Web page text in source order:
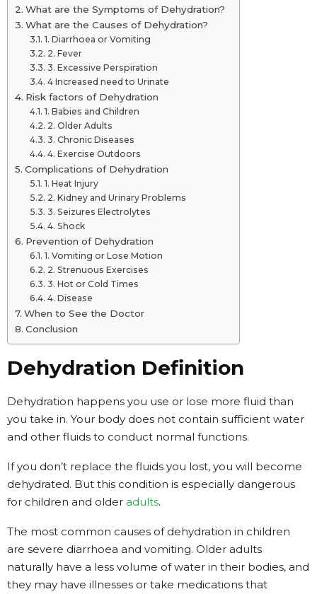
What are the Symptoms of Dehydration?
What are the Causes of Dehydration?
1. Diarrhoea or Vomiting
2. Fever
3. Excessive Perspiration
4 Increased need to Urinate
Risk factors of Dehydration
1. Babies and Children
2. Older Adults
3. Chronic Diseases
4. Exercise Outdoors
Complications of Dehydration
1. Heat Injury
2. Kidney and Urinary Problems
3. Seizures Electrolytes
4. Shock
Prevention of Dehydration
1. Vomiting or Lose Motion
2. Strenuous Exercises
3. Hot or Cold Times
4. Disease
When to See the Doctor
Conclusion
Dehydration Definition
Dehydration happens you use or lose more fluid than
you take in. Your body does not contain sufficient water
and other fluids to conduct normal functions.
If you don’t replace the fluids you lost, you will become
dehydrated. But this condition is especially dangerous
for children and older adults.
The most common causes of dehydration in children
are severe diarrhoea and vomiting. Older adults
naturally have a less volume of water in their bodies, and
they may have illnesses or take medications that